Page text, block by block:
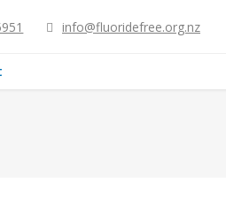
info@fluoridefree.org.nz